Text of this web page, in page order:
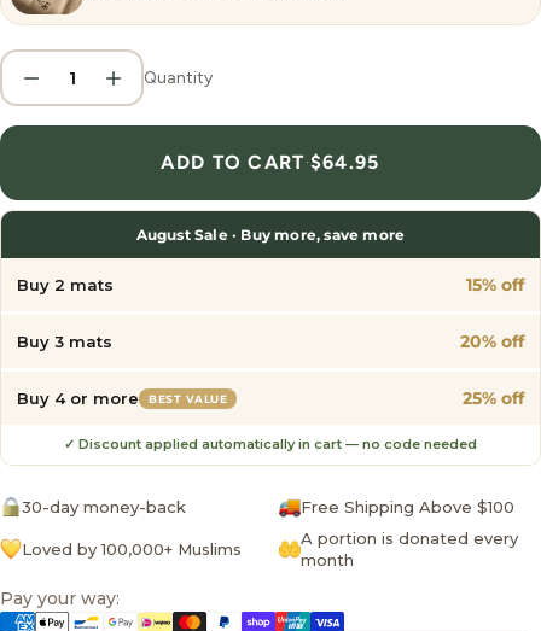
Quantity
ADD TO CART·$64.95
August Sale · Buy more, save more
Buy 2 mats 15% off
Buy 3 mats 20% off
Buy 4 or more BEST VALUE 25% off
✓ Discount applied automatically in cart — no code needed
30-day money-back Free Shipping Above $100
Loved by 100,000+ Muslims
A portion is donated every
month
Pay your way: